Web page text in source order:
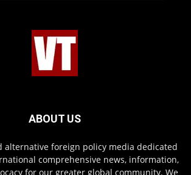
ABOUT US
alternative foreign policy media dedicated
comprehensive news, information,
for our greater global community. We